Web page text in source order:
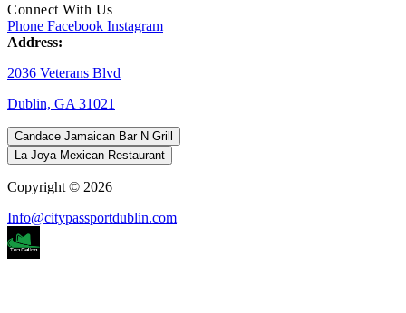
Connect With Us
Phone Facebook Instagram
Address:
2036 Veterans Blvd
Dublin, GA 31021
Candace Jamaican Bar N Grill
La Joya Mexican Restaurant
Copyright © 2026
Info@citypassportdublin.com